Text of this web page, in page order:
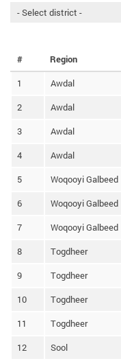
# Region
1 Awdal
2 Awdal
3 Awdal
4 Awdal
5 Woqooyi Galbeed
6 Woqooyi Galbeed
7 Woqooyi Galbeed
8 Togdheer
9 Togdheer
10 Togdheer
11 Togdheer
12 Sool